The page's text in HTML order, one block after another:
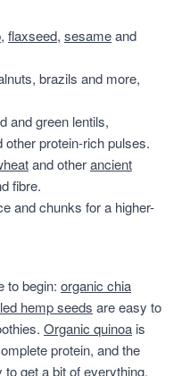
, flaxseed, sesameand
brazils and more,
and green lentils,
other protein-rich pulses.
and otherancient
fibre.
and chunks for a higher-
to begin: organic chia
hemp seeds are easy to
Organic quinoa is
protein, and the
to get a bit of everything.